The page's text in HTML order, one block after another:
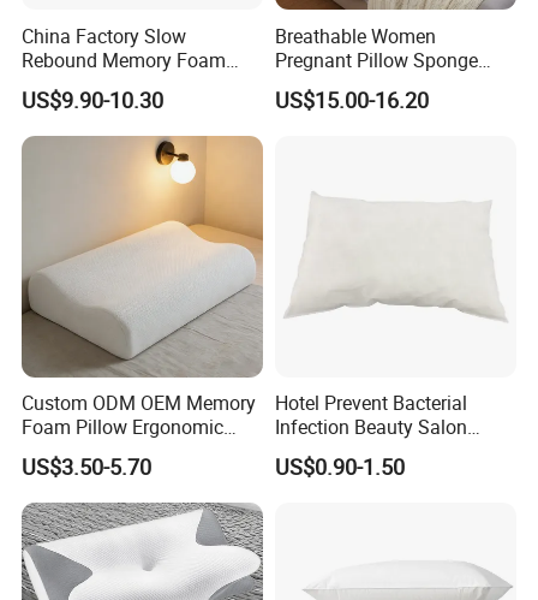
FAQ
1. About Company
China Factory Slow
Rebound Memory Foam
Pillows Neck Pillow Bed
Pillow for Sleeping
Ergonomic Cervical Pillow
for Neck and Shoulder Pain
US$9.90-10.30
Breathable Women
Pregnant Pillow Sponge
Pregnancy Pillow Side
Sleeping Pregnancy Bed
US$15.00-16.20
Custom ODM OEM Memory
Foam Pillow Ergonomic
Orthopedic Pillow, Bedding
Pillows for Side Sleepers
US$3.50-5.70
Hotel Prevent Bacterial
Infection Beauty Salon
Airline Disposable Pillow
US$0.90-1.50